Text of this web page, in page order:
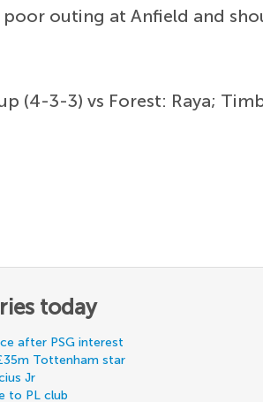
poor outing at Anfield and
(4-3-3) vs Forest: Raya;
today
after PSG interest
Tottenham star
Jr
to PL club